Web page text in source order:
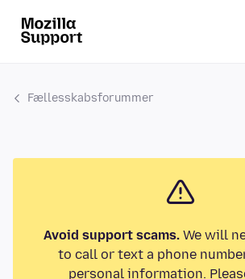
Fællesskabsforummer
Avoid support scams.We will
to call or text a phone
personal information.